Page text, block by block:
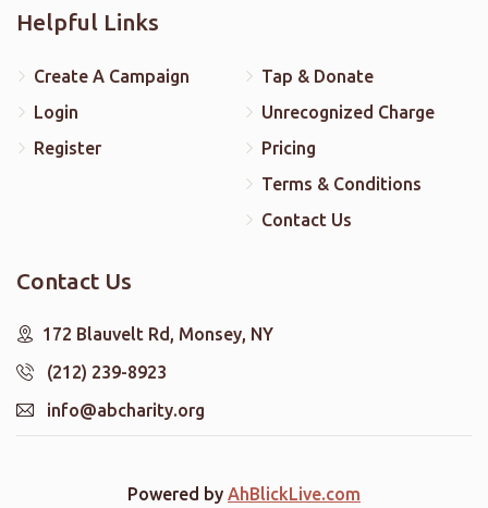
Helpful Links
Create A Campaign
Login
Register
Tap & Donate
Unrecognized Charge
Pricing
Terms & Conditions
Contact Us
Contact Us
172 Blauvelt Rd, Monsey, NY
(212) 239-8923
info@abcharity.org
Powered by AhBlickLive.com